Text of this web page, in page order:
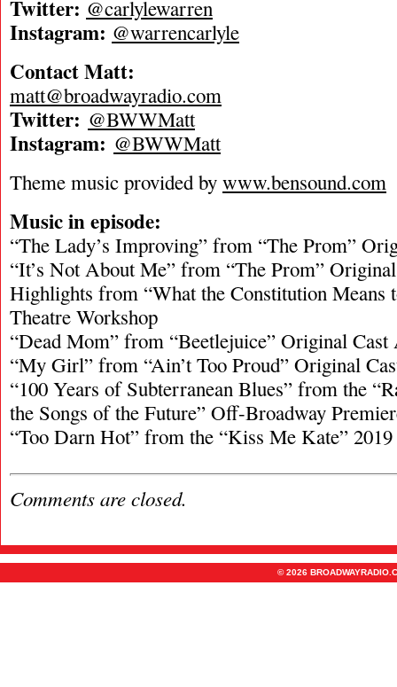
Twitter: @carlylewarren
Instagram: @warrencarlyle
Contact Matt:
matt@broadwayradio.com
Twitter: @BWWMatt
Instagram: @BWWMatt
Theme music provided by www.bensound.com
Music in episode:
“The Lady’s Improving” from “The Prom”
“It’s Not About Me” from “The Prom”
Highlights from “What the Constitution Means
Theatre Workshop
“Dead Mom” from “Beetlejuice” Original
“My Girl” from “Ain’t Too Proud” Original
“100 Years of Subterranean Blues” from the
the Songs of the Future” Off-Broadway
“Too Darn Hot” from the “Kiss Me Kate”
Comments are closed.
© 2026